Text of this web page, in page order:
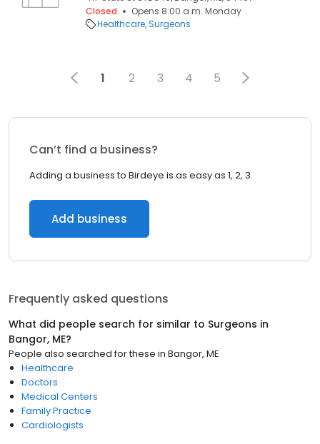
Closed
Opens 8:00 a.m. Monday
Healthcare Surgeons
1 2 3 4 5
Can’t find a business?
Adding a business to Birdeye is as easy as 1, 2, 3.
Add business
Frequently asked questions
What did people search for similar to Surgeons in
Bangor, ME?
People also searched for these in Bangor, ME
Healthcare
Doctors
Medical Centers
Family Practice
Cardiologists